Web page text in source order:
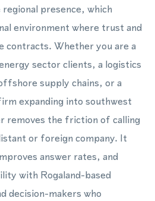
regional presence, which
environment where trust and
contracts. Whether you are a
sector clients, a logistics
supply chains, or a
expanding into southwest
removes the friction of calling
or foreign company. It
answer rates, and
with Rogaland-based
decision-makers who